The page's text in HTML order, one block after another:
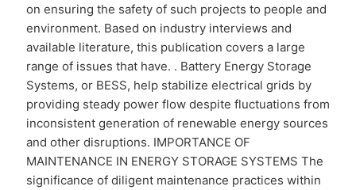
on ensuring the safety of such projects to people and
environment. Based on industry interviews and
available literature, this publication covers a large
range of issues that have. . Battery Energy Storage
Systems, or BESS, help stabilize electrical grids by
providing steady power flow despite fluctuations from
inconsistent generation of renewable energy sources
and other disruptions. IMPORTANCE OF
MAINTENANCE IN ENERGY STORAGE SYSTEMS The
significance of diligent maintenance practices within